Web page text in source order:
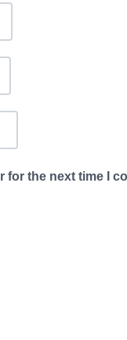
for the next time I